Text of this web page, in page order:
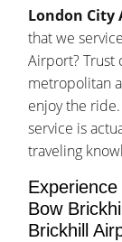
London City
that we
Airport? Trust
metropolitan
enjoy the
service is
traveling
Bow
Brickhill